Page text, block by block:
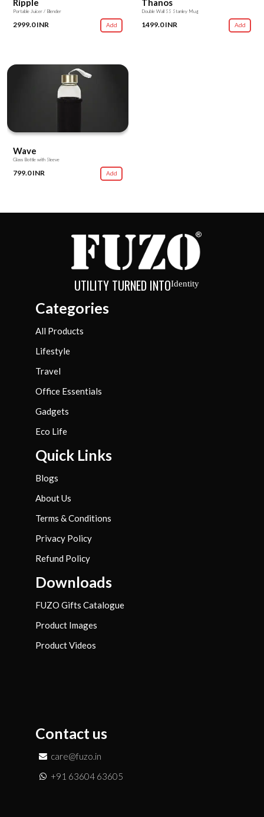
Ripple
Portable Juicer / Blender
2999.0 INR Add
Thanos
Double Wall SS Stanley Mug
1499.0 INR Add
Wave
Glass Bottle with Sleeve
799.0 INR Add
UTILITY TURNED INTOIdentity
Categories
All Products
Lifestyle
Travel
Office Essentials
Gadgets
Eco Life
Quick Links
Blogs
About Us
Terms & Conditions
Privacy Policy
Refund Policy
Downloads
FUZO Gifts Catalogue
Product Images
Product Videos
Contact us
care@fuzo.in
+91 63604 63605